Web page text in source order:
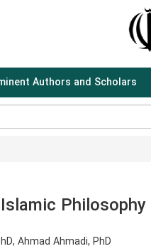
Authors and Scholars
Philosophy
Ahmad Ahmadi, PhD